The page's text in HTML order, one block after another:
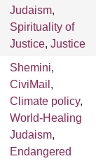
Judaism,
Spirituality of
Justice, Justice
Shemini,
CiviMail ,
Climate policy,
World-Healing
Judaism,
Endangered